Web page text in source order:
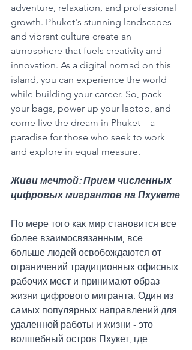
adventure, relaxation, and professional
growth. Phuket's stunning landscapes
and vibrant culture create an
atmosphere that fuels creativity and
innovation. As a digital nomad on this
island, you can experience the world
while building your career. So, pack
your bags, power up your laptop, and
come live the dream in Phuket – a
paradise for those who seek to work
and explore in equal measure.
Живи мечтой: Прием численных
цифровых мигрантов на Пхукете
По мере того как мир становится все
более взаимосвязанным, все
больше людей освобождаются от
ограничений традиционных офисных
рабочих мест и принимают образ
жизни цифрового мигранта. Один из
самых популярных направлений для
удаленной работы и жизни - это
волшебный остров Пхукет, где